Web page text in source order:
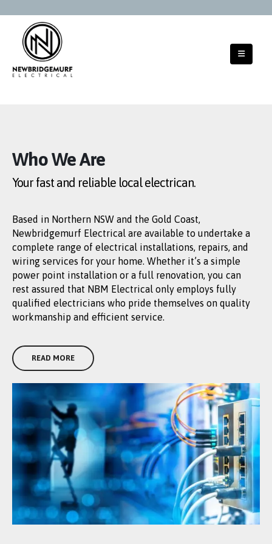
Who We Are
Your fast and reliable local electrican.
Based in Northern NSW and the Gold Coast,
Newbridgemurf Electrical are available to undertake a
complete range of electrical installations, repairs, and
wiring services for your home. Whether it’s a simple
power point installation or a full renovation, you can
rest assured that NBM Electrical only employs fully
qualified electricians who pride themselves on quality
workmanship and efficient service.
READ MORE